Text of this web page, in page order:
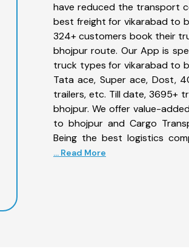
have reduced the transport
best freight for vikarabad to
324+ customers book their
bhojpur route. Our App is
truck types for vikarabad to
Tata ace, Super ace, Dost,
trailers, etc. Till date, 3695+
bhojpur. We offer value-
to bhojpur and Cargo
Being the best logistics
... Read More